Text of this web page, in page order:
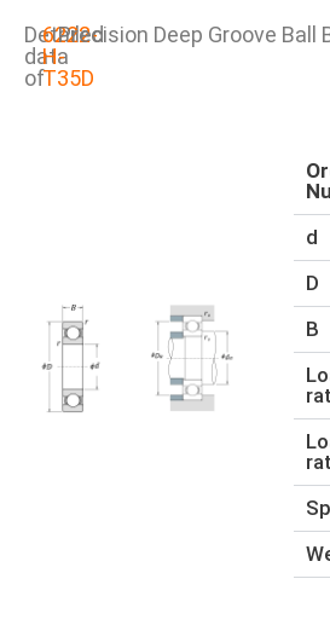
Detailed
data
of
6222-
H-
T35D
Precision Deep Groove Ball
d
D
B